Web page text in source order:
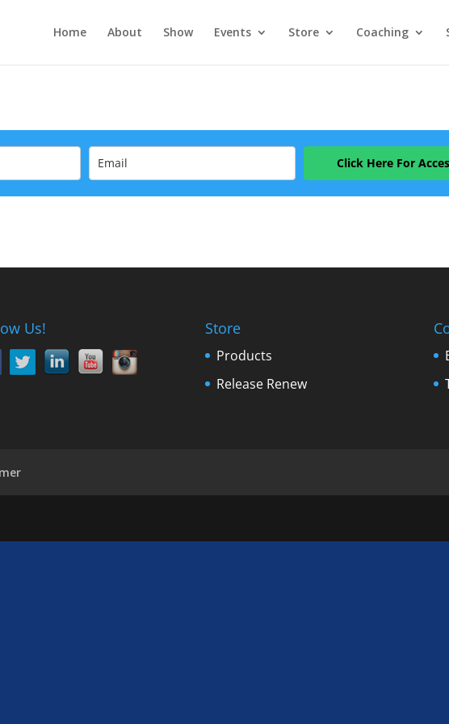
Home About Show Events Store Coaching
Click Here For
Us! Store
Products
Release Renew